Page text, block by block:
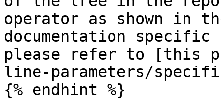
operator as shown in
documentation
please refer to [this
line-parameters/
{% endhint %}